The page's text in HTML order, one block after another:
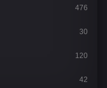
476
30
120
42